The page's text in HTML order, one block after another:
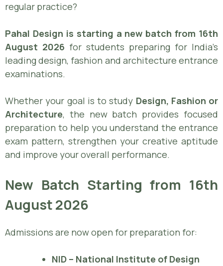
regular practice?
Pahal Design is starting a new batch from 16th
August 2026 for students preparing for India’s
leading design, fashion and architecture entrance
examinations.
Whether your goal is to study Design, Fashion or
Architecture, the new batch provides focused
preparation to help you understand the entrance
exam pattern, strengthen your creative aptitude
and improve your overall performance.
New Batch Starting from 16th
August 2026
Admissions are now open for preparation for:
NID – National Institute of Design